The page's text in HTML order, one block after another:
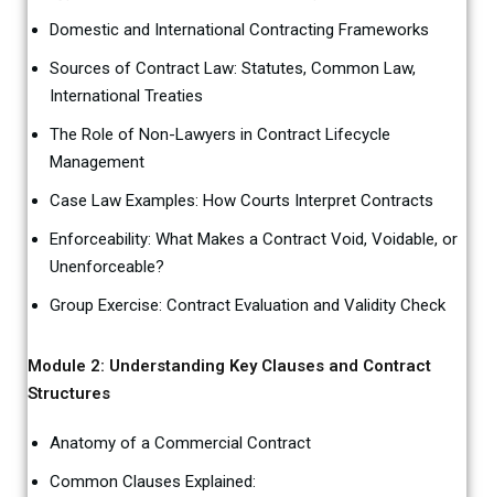
Domestic and International Contracting Frameworks
Sources of Contract Law: Statutes, Common Law,
International Treaties
The Role of Non-Lawyers in Contract Lifecycle
Management
Case Law Examples: How Courts Interpret Contracts
Enforceability: What Makes a Contract Void, Voidable, or
Unenforceable?
Group Exercise: Contract Evaluation and Validity Check
Module 2: Understanding Key Clauses and Contract
Structures
Anatomy of a Commercial Contract
Common Clauses Explained: